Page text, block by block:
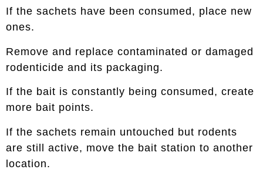
If the sachets have been consumed, place new
ones.
Remove and replace contaminated or damaged
rodenticide and its packaging.
If the bait is constantly being consumed, create
more bait points.
If the sachets remain untouched but rodents
are still active, move the bait station to another
location.